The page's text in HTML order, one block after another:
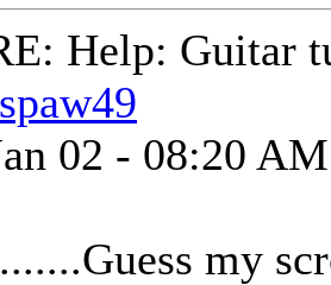
Help: Guitar
02 - 08:20 AM
my